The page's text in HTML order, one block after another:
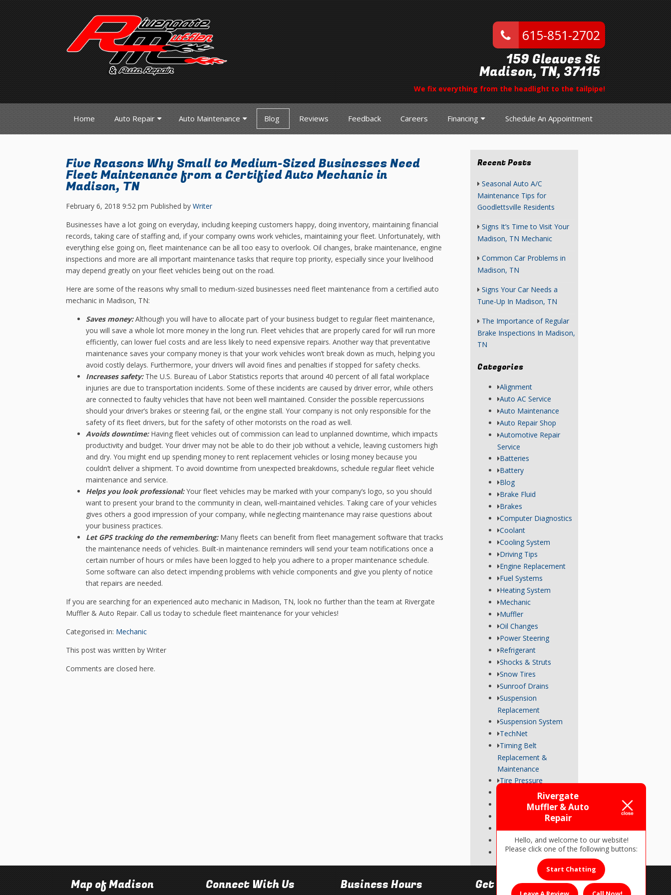
Rivergate
Muffler & Auto
Repair
Hello, and welcome to our website!
Please click one of the following buttons:
Start Chatting
615-851-2702
159 Gleaves St
Madison, TN, 37115
We fix everything from the headlight to the tailpipe!
Home Auto Repair Auto Maintenance Blog Reviews Feedback Careers Financing Schedule An Appointment
Five Reasons Why Small to Medium-Sized Businesses Need
Fleet Maintenance from a Certified Auto Mechanic in
Madison, TN
February 6, 2018 9:52 pm Published by Writer
Businesses have a lot going on everyday, including keeping customers happy, doing inventory, maintaining financial
records, taking care of staffing and, if your company owns work vehicles, maintaining your fleet. Unfortunately, with
everything else going on, fleet maintenance can be all too easy to overlook. Oil changes, brake maintenance, engine
inspections and more are all important maintenance tasks that require top priority, especially since your livelihood
may depend greatly on your fleet vehicles being out on the road.
Here are some of the reasons why small to medium-sized businesses need fleet maintenance from a certified auto
mechanic in Madison, TN:
Saves money:Although you will have to allocate part of your business budget to regular fleet maintenance,
you will save a whole lot more money in the long run. Fleet vehicles that are properly cared for will run more
efficiently, can lower fuel costs and are less likely to need expensive repairs. Another way that preventative
maintenance saves your company money is that your work vehicles won’t break down as much, helping you
avoid costly delays. Furthermore, your drivers will avoid fines and penalties if stopped for safety checks.
Increases safety:The U.S. Bureau of Labor Statistics reports that around 40 percent of all fatal workplace
injuries are due to transportation incidents. Some of these incidents are caused by driver error, while others
are connected to faulty vehicles that have not been well maintained. Consider the possible repercussions
should your driver’s brakes or steering fail, or the engine stall. Your company is not only responsible for the
safety of its fleet drivers, but for the safety of other motorists on the road as well.
Avoids downtime:Having fleet vehicles out of commission can lead to unplanned downtime, which impacts
productivity and budget. Your driver may not be able to do their job without a vehicle, leaving customers high
and dry. You might end up spending money to rent replacement vehicles or losing money because you
couldn’t deliver a shipment. To avoid downtime from unexpected breakdowns, schedule regular fleet vehicle
maintenance and service.
Helps you look professional:Your fleet vehicles may be marked with your company’s logo, so you should
want to present your brand to the community in clean, well-maintained vehicles. Taking care of your vehicles
gives others a good impression of your company, while neglecting maintenance may raise questions about
your business practices.
Let GPS tracking do the remembering:Many fleets can benefit from fleet management software that tracks
the maintenance needs of vehicles. Built-in maintenance reminders will send your team notifications once a
certain number of hours or miles have been logged to help you adhere to a proper maintenance schedule.
Some software can also detect impending problems with vehicle components and give you plenty of notice
that repairs are needed.
If you are searching for an experienced auto mechanic in Madison, TN, look no further than the team at Rivergate
Muffler & Auto Repair. Call us today to schedule fleet maintenance for your vehicles!
Categorised in: Mechanic
This post was written by Writer
Comments are closed here.
Recent Posts
Seasonal Auto A/C
Maintenance Tips for
Goodlettsville Residents
Signs It’s Time to Visit Your
Madison, TN Mechanic
Common Car Problems in
Madison, TN
Signs Your Car Needs a
Tune-Up In Madison, TN
The Importance of Regular
Brake Inspections In Madison,
TN
Categories
Alignment
Auto AC Service
Auto Maintenance
Auto Repair Shop
Automotive Repair
Service
Batteries
Battery
Blog
Brake Fluid
Brakes
Computer Diagnostics
Coolant
Cooling System
Driving Tips
Engine Replacement
Fuel Systems
Heating System
Mechanic
Muffler
Oil Changes
Power Steering
Refrigerant
Shocks & Struts
Snow Tires
Sunroof Drains
Suspension
Replacement
Suspension System
TechNet
Timing Belt
Replacement &
Maintenance
Tire Pressure
Transmission
Tune-Up
Used Car Inspections
Wheel Alignment
Wiper Blades
Map of Madison Connect With Us Business Hours Get In Touch!